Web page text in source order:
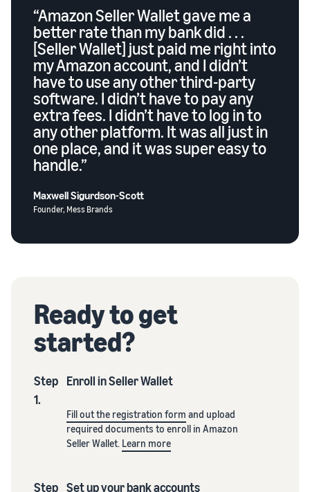
“Amazon Seller Wallet gave me a
better rate than my bank did . . .
[Seller Wallet] just paid me right into
my Amazon account, and I didn’t
have to use any other third-party
software. I didn’t have to pay any
extra fees. I didn’t have to log in to
any other platform. It was all just in
one place, and it was super easy to
handle.”
Maxwell Sigurdson-Scott
Founder, Mess Brands
Ready to get
started?
Step
1.
Enroll in Seller Wallet
Fill out the registration form and upload
required documents to enroll in Amazon
Seller Wallet. Learn more
Step Set up your bank accounts